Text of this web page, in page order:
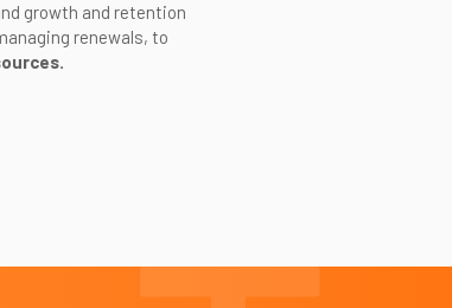
growth and retention
renewals, to